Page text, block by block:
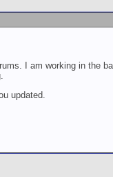
I am working in the
updated.